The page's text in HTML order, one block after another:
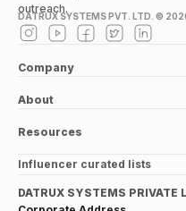
outreach.
DATRUX SYSTEMS PVT. LTD. ©
Company
About
Resources
Influencer curated lists
DATRUX SYSTEMS PRIVATE